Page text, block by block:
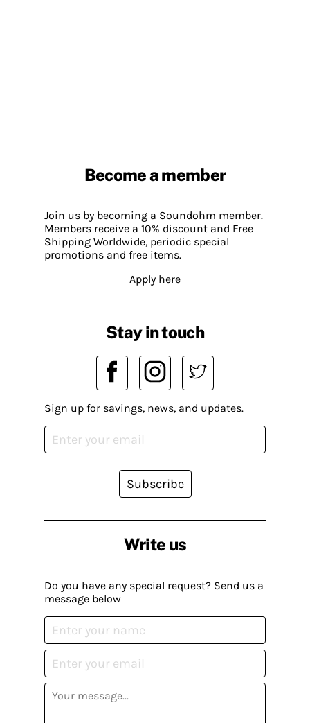
Become a member
Join us by becoming a Soundohm member.
Members receive a 10% discount and Free
Shipping Worldwide, periodic special
promotions and free items.
Apply here
Write us
Do you have any special request? Send us a
message below
Stay in touch
Sign up for savings, news, and updates.
Subscribe